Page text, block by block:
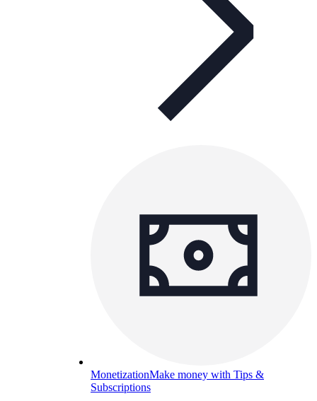
MonetizationMake money with Tips &
Subscriptions